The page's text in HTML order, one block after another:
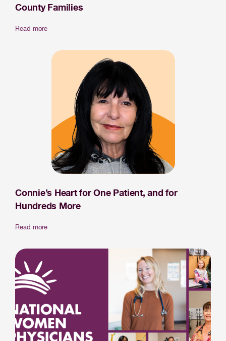
County Families
Read more
Connie’s Heart for One Patient, and for
Hundreds More
Read more